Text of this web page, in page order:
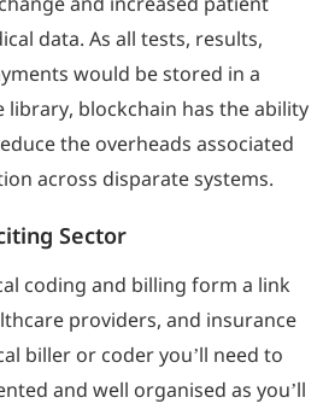
data. As all tests, results,
would be stored in a
blockchain has the ability
the overheads associated
across disparate systems.
Sector
coding and billing form a link
providers, and insurance
biller or coder you’ll need to
and well organised as you’ll